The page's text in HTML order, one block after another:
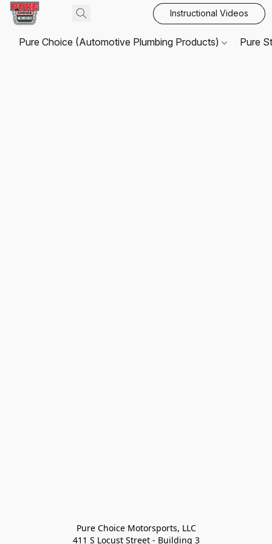
Instructional Videos
Pure Choice (Automotive Plumbing Products) Pure
Pure Choice Motorsports, LLC
411 S Locust Street - Building 3